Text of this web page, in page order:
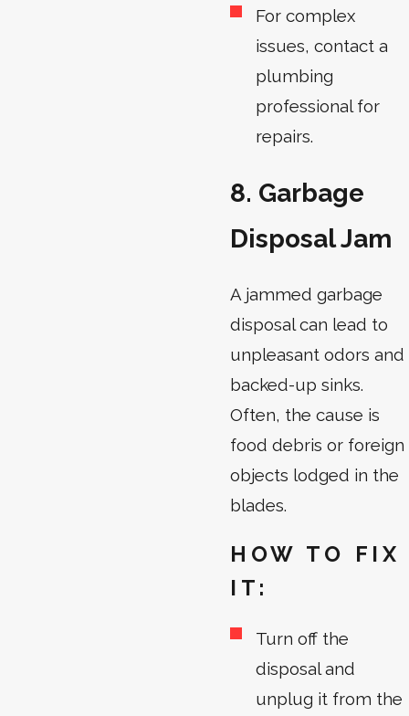
For complex
issues, contact a
plumbing
professional for
repairs.
8. Garbage
Disposal Jam
A jammed garbage
disposal can lead to
unpleasant odors and
backed-up sinks.
Often, the cause is
food debris or foreign
objects lodged in the
blades.
HOW TO FIX
IT:
Turn off the
disposal and
unplug it from the